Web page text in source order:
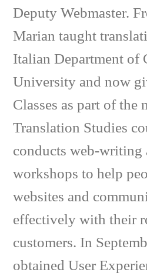
Deputy Webmaster.
Marian taught
Italian Department of
University and now
Classes as part of the
Translation Studies
conducts web-
workshops to help
websites and
effectively with their
customers. In
obtained User